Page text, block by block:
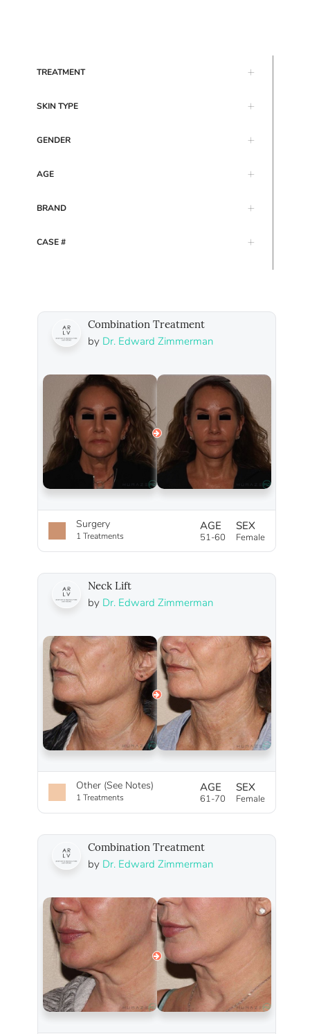
TREATMENT
SKIN TYPE
GENDER
AGE
BRAND
CASE #
Combination Treatment
by Dr. Edward Zimmerman
Surgery
1 Treatments
AGE
51-60
SEX
Female
Neck Lift
by Dr. Edward Zimmerman
Other (See Notes)
1 Treatments
AGE
61-70
SEX
Female
Combination Treatment
by Dr. Edward Zimmerman